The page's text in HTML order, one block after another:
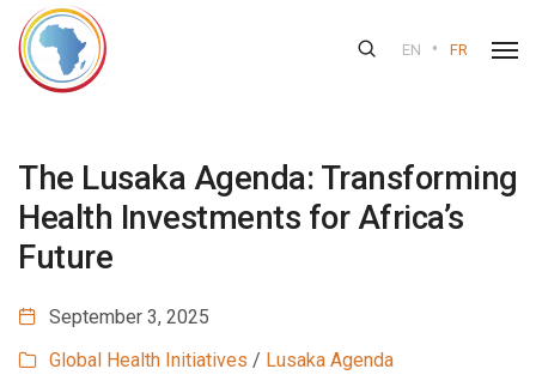
EN • FR
The Lusaka Agenda: Transforming
Health Investments for Africa’s
Future
September 3, 2025
Global Health Initiatives / Lusaka Agenda